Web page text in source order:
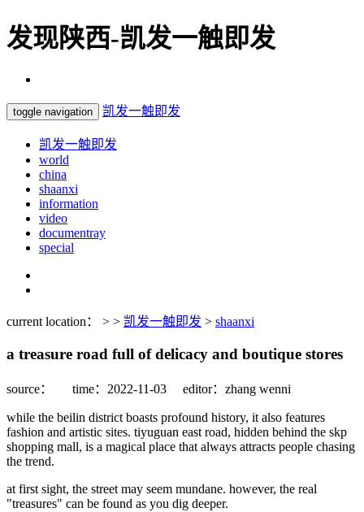
发现陕西-凯发一触即发
toggle navigation 凯发一触即发
凯发一触即发
world
china
shaanxi
information
video
documentray
special
current location： > > 凯发一触即发 > shaanxi
a treasure road full of delicacy and boutique stores
source： time：2022-11-03 editor：zhang wenni
while the beilin district boasts profound history, it also features
fashion and artistic sites. tiyuguan east road, hidden behind the skp
shopping mall, is a magical place that always attracts people chasing
the trend.
at first sight, the street may seem mundane. however, the real
"treasures" can be found as you dig deeper.